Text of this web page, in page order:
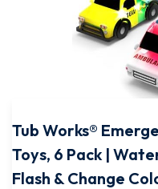
Tub Works®
Toys, 6 Pack |
Flash & Change